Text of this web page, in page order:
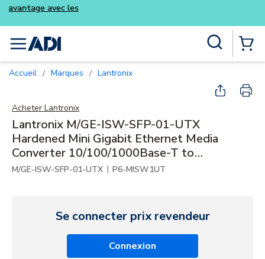
menu
Accueil / Marques / Lantronix
Acheter Lantronix
Lantronix M/GE-ISW-SFP-01-UTX
Hardened Mini Gigabit Ethernet Media
Converter 10/100/1000Base-T to
1000Base-SX/LX
M/GE-ISW-SFP-01-UTX | P6-MISW1UT
Se connecter prix revendeur
Connexion